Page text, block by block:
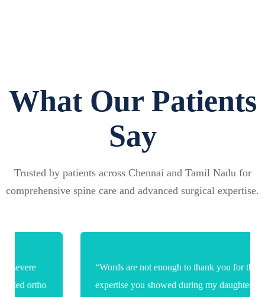
What Our Patients
Say
Trusted by patients across Chennai and Tamil Nadu for
comprehensive spine care and advanced surgical expertise.
“Words are not enough to thank you for the care and
expertise you showed during my daughter's spine